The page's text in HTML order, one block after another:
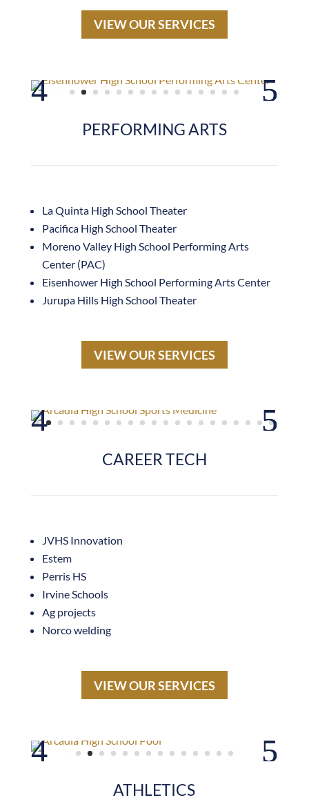
PERFORMING ARTS
Moreno Valley High School Performing Arts
Center (PAC)
Eisenhower High School Performing Arts Center
Jurupa Hills High School Theater
CAREER TECH
Perris HS
Irvine Schools
Ag projects
Norco welding
ATHLETICS